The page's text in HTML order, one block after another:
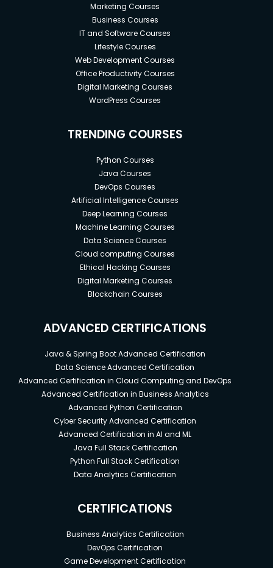
Marketing Courses
Business Courses
IT and Software Courses
Lifestyle Courses
Web Development Courses
Office Productivity Courses
Digital Marketing Courses
WordPress Courses
TRENDING COURSES
Python Courses
Java Courses
DevOps Courses
Artificial Intelligence Courses
Deep Learning Courses
Machine Learning Courses
Data Science Courses
Cloud computing Courses
Ethical Hacking Courses
Digital Marketing Courses
Blockchain Courses
ADVANCED CERTIFICATIONS
Java & Spring Boot Advanced Certification
Data Science Advanced Certification
Advanced Certification in Cloud Computing and DevOps
Advanced Certification in Business Analytics
Advanced Python Certification
Cyber Security Advanced Certification
Advanced Certification in AI and ML
Java Full Stack Certification
Python Full Stack Certification
Data Analytics Certification
CERTIFICATIONS
Business Analytics Certification
DevOps Certification
Game Development Certification